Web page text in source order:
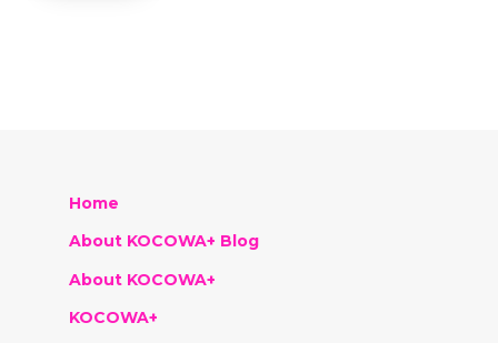
Home
About KOCOWA+ Blog
About KOCOWA+
KOCOWA+